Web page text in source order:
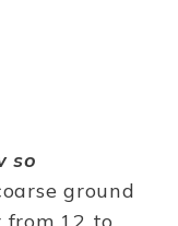
so
ground